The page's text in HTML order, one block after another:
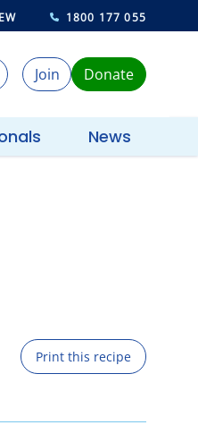
1800 177 055
Join Donate
News
Print this recipe